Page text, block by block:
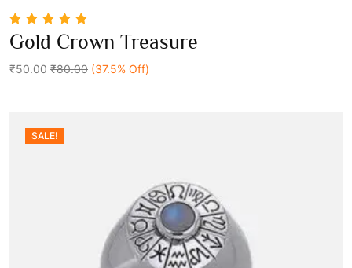
5.00 out of 5
Gold Crown Treasure
₹50.00 ₹80.00 (37.5% Off)
SALE!